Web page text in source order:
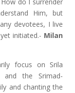
Him, but
devotees, I live
initiated.- Milan
focus on Srila
and the Srimad-
and chanting the